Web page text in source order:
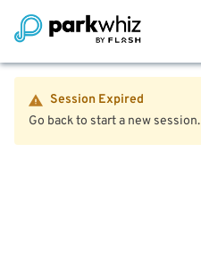
Session Expired
Go back to start a new session.